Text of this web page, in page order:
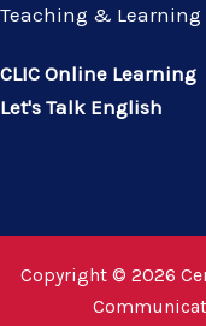
Teaching & Learning
CLIC Online Learning
Let's Talk English
Copyright © 2026